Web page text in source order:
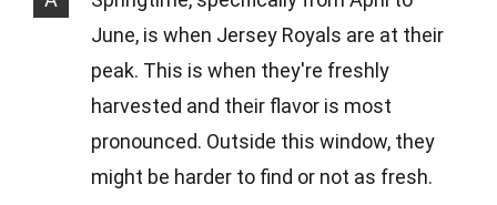
June, is when Jersey Royals are at their
peak. This is when they're freshly
harvested and their flavor is most
pronounced. Outside this window, they
might be harder to find or not as fresh.